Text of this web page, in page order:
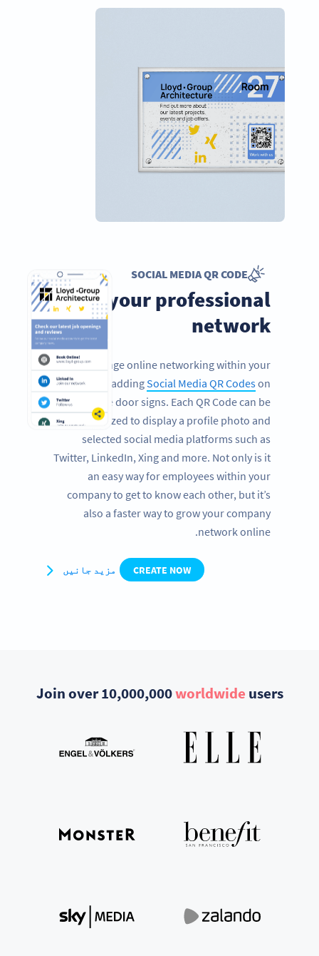
SOCIAL MEDIA QR CODE
Grow your professional
network
Encourage online networking within your
company by addingSocial Media QR Codeson
office door signs. Each QR Code can be
customized to display a profile photo and
selected social media platforms such as
Twitter, LinkedIn, Xing and more. Not only is it
an easy way for employees within your
company to get to know each other, but it’s
also a faster way to grow your company
network online.
CREATE NOW مزید جانیں
Join over 10,000,000worldwide users